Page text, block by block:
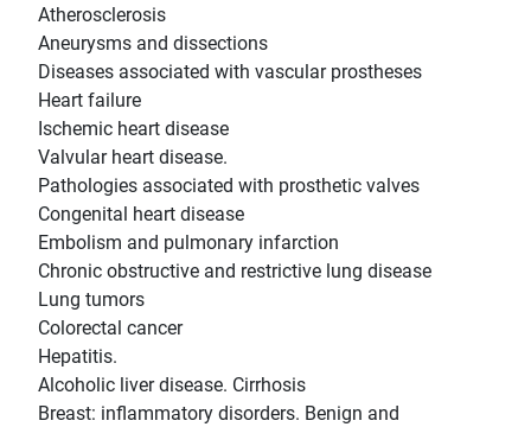
Atherosclerosis
Aneurysms and dissections
Diseases associated with vascular prostheses
Heart failure
Ischemic heart disease
Valvular heart disease.
Pathologies associated with prosthetic valves
Congenital heart disease
Embolism and pulmonary infarction
Chronic obstructive and restrictive lung disease
Lung tumors
Colorectal cancer
Hepatitis.
Alcoholic liver disease. Cirrhosis
Breast: inflammatory disorders. Benign and